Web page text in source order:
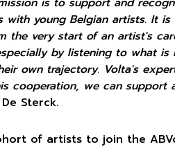
with young Belgian artists. It
the very start of an artist's
by listening to what
own trajectory. Volta's
cooperation, we can support
Sterck.
of artists to join the